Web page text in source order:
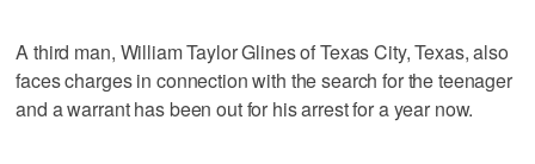
A third man, William Taylor Glines of Texas City, Texas, also
faces charges in connection with the search for the teenager
and a warrant has been out for his arrest for a year now.